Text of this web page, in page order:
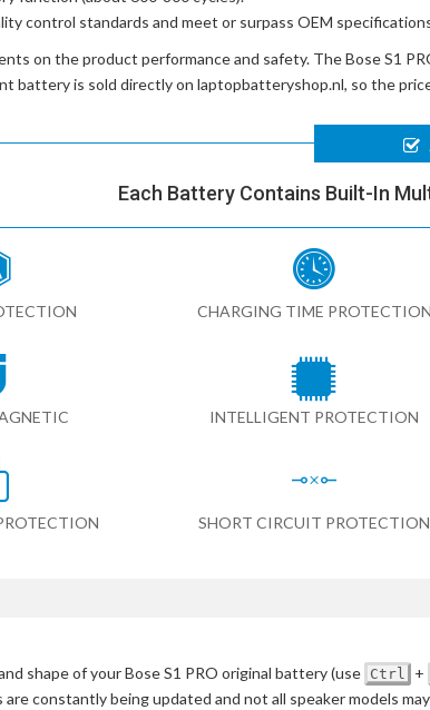
control standards and meet or surpass OEM
on the product performance and safety. TheBose S1
batteryis sold directly on laptopbatteryshop.nl, so the
Each Battery Contains Built-In
CHARGING TIME PROTECTION
INTELLIGENT PROTECTION
SHORT CIRCUIT PROTECTION
shape of yourBose S1 PRO original battery(use Ctrl +
constantly being updated and not all speaker models